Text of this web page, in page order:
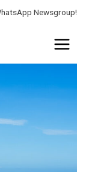
Newsgroup!